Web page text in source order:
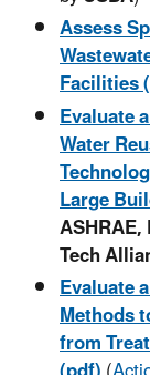
Assess
Facilities
Evaluate
Water
Large
Tech
Evaluate
Methods
from